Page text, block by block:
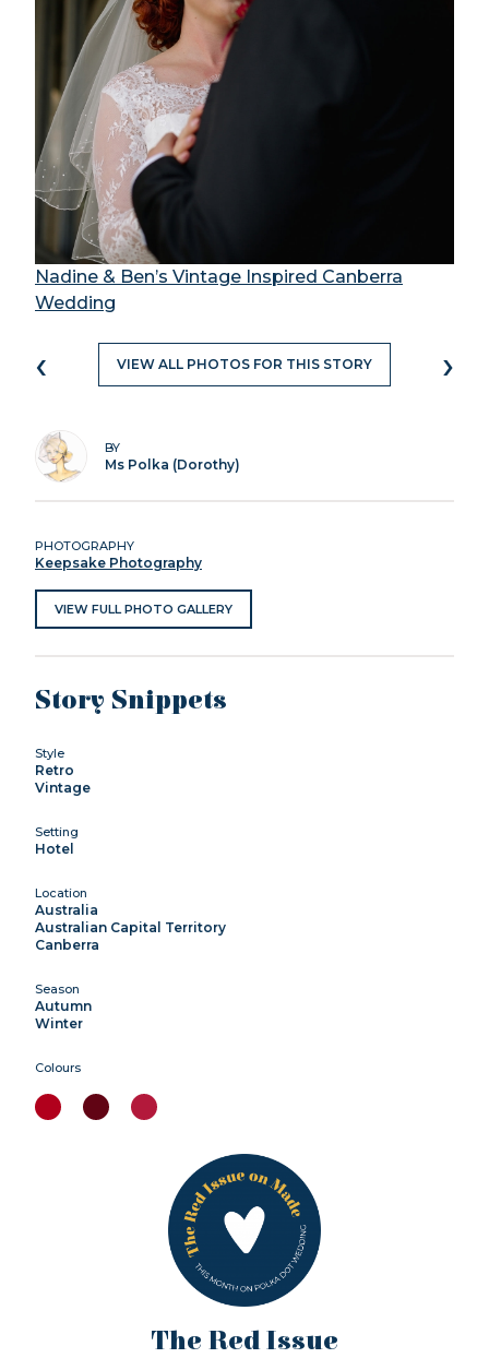
Nadine & Ben’s Vintage Inspired Canberra
Wedding
‹ VIEW ALL PHOTOS FOR THIS STORY ›
BY
Ms Polka (Dorothy)
PHOTOGRAPHY
Keepsake Photography
VIEW FULL PHOTO GALLERY
Story Snippets
Style
Retro
Vintage
Setting
Hotel
Location
Australia
Australian Capital Territory
Canberra
Season
Autumn
Winter
Colours
The Red Issue